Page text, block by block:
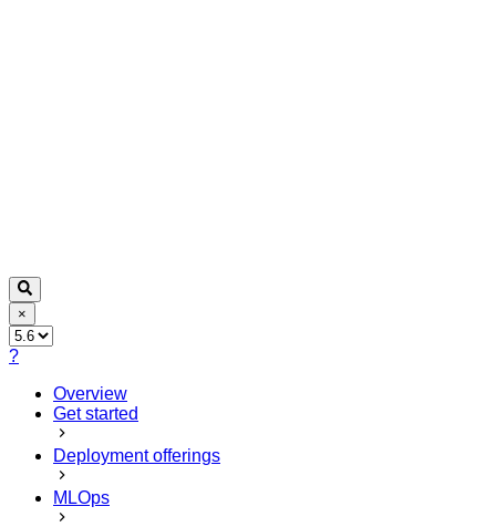
×
?
Overview
Get started
Deployment offerings
MLOps